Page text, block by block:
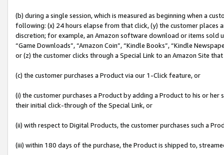
(b) during a single session, which is measured as beginning when a
following: (x) 24 hours elapse from that click, (y) the customer
discretion; for example, an Amazon software download or items sold
“Game Downloads”, “Amazon Coin”, “Kindle Books”, “Kindle
or (z) the customer clicks through a Special Link to an Amazon Site
(c) the customer purchases a Product via our 1-Click feature, or
(i) the customer purchases a Product by adding a Product to his or
their initial click-through of the Special Link, or
(ii) with respect to Digital Products, the customer purchases such a
(iii) within 180 days of the purchase, the Product is shipped to,